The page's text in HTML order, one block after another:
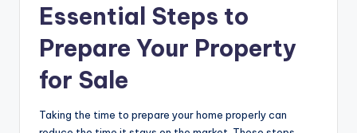
Essential Steps to
Prepare Your Property
for Sale
Taking the time to prepare your home properly can